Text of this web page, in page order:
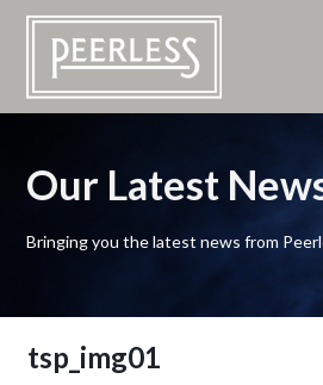
Our Latest
Bringing you the latest news from
tsp_img01